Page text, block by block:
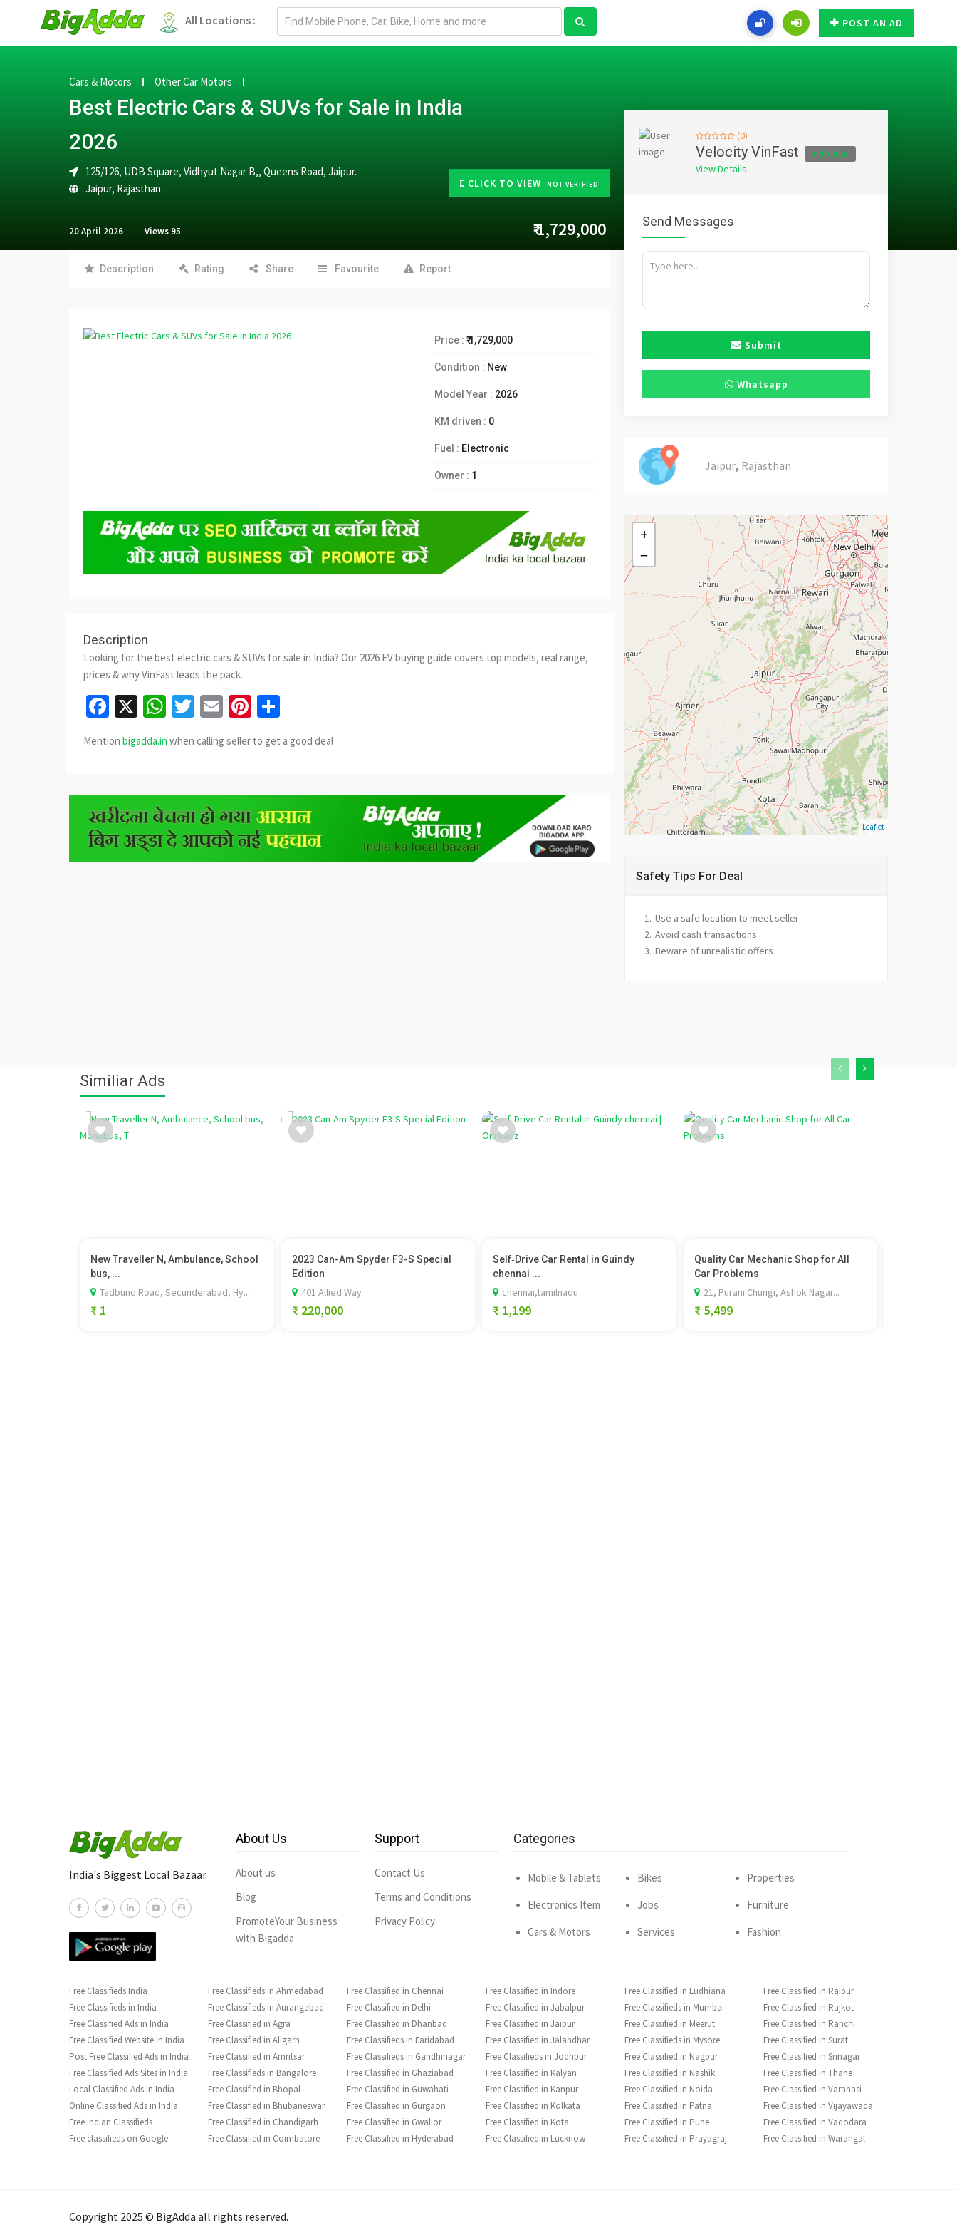
All Locations :
Email
POST AN AD
CLICK TO VIEW -NOT VERIFIED
Cars & Motors Other Car Motors
Best Electric Cars & SUVs for Sale in India
2026
125/126, UDB Square, Vidhyut Nagar B,, Queens Road, Jaipur.
Jaipur, Rajasthan
20 April 2026 Views 95 ₹ 1,729,000
Description Rating Share Favourite Report
Price :₹ 1,729,000
Condition : New
Model Year : 2026
KM driven : 0
Fuel : Electronic
Owner : 1
Description
Looking for the best electric cars & SUVs for sale in India? Our 2026 EV buying guide covers top models, real range,
prices & why VinFast leads the pack.
Facebook
X WhatsApp
Twitter
EmailPinterest
Mention bigadda.in when calling seller to get a good deal
(0)
Velocity VinFast Individual
View Details
Send Messages
Submit
Whatsapp
Jaipur, Rajasthan
+
−
Leaflet
Safety Tips For Deal
Use a safe location to meet seller
Avoid cash transactions
Beware of unrealistic offers
Similiar Ads
New Traveller N, Ambulance, School
bus, ...
Tadbund Road, Secunderabad, Hy...
₹ 1
2023 Can-Am Spyder F3-S Special
Edition
401 Allied Way
₹ 220,000
Self‑Drive Car Rental in Guindy
chennai ...
chennai,tamilnadu
₹ 1,199
Quality Car Mechanic Shop for All
Car Problems
21, Purani Chungi, Ashok Nagar...
₹ 5,499
India's Biggest Local Bazaar
About Us
About us
Blog
PromoteYour Business
with Bigadda
Support
Contact Us
Terms and Conditions
Privacy Policy
Categories
Mobile & Tablets
Electronics Item
Cars & Motors
Bikes
Jobs
Services
Properties
Furniture
Fashion
Free Classifieds India
Free Classifieds in India
Free Classified Ads in India
Free Classified Website in India
Post Free Classified Ads in India
Free Classified Ads Sites in India
Local Classified Ads in India
Online Classified Ads in India
Free Indian Classifieds
Free classifieds on Google
Free Classifieds in Ahmedabad
Free Classifieds in Aurangabad
Free Classified in Agra
Free Classified in Aligarh
Free Classified in Amritsar
Free Classifieds in Bangalore
Free Classified in Bhopal
Free Classified in Bhubaneswar
Free Classified in Chandigarh
Free Classified in Coimbatore
Free Classified in Chennai
Free Classified in Delhi
Free Classified in Dhanbad
Free Classifieds in Faridabad
Free Classifieds in Gandhinagar
Free Classified in Ghaziabad
Free Classified in Guwahati
Free Classified in Gurgaon
Free Classified in Gwalior
Free Classified in Hyderabad
Free Classified in Indore
Free Classified in Jabalpur
Free Classified in Jaipur
Free Classified in Jalandhar
Free Classifieds in Jodhpur
Free Classified in Kalyan
Free Classified in Kanpur
Free Classified in Kolkata
Free Classified in Kota
Free Classified in Lucknow
Free Classified in Ludhiana
Free Classifieds in Mumbai
Free Classified in Meerut
Free Classifieds in Mysore
Free Classified in Nagpur
Free Classified in Nashik
Free Classified in Noida
Free Classified in Patna
Free Classified in Pune
Free Classified in Prayagraj
Free Classified in Raipur
Free Classified in Rajkot
Free Classified in Ranchi
Free Classified in Surat
Free Classified in Srinagar
Free Classified in Thane
Free Classified in Varanasi
Free Classified in Vijayawada
Free Classified in Vadodara
Free Classified in Warangal
Copyright 2025 © BigAdda all rights reserved.